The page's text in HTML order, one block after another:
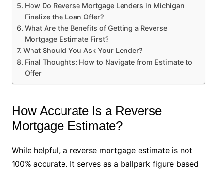
How Do Reverse Mortgage Lenders in Michigan
Finalize the Loan Offer?
What Are the Benefits of Getting a Reverse
Mortgage Estimate First?
What Should You Ask Your Lender?
Final Thoughts: How to Navigate from Estimate to
Offer
How Accurate Is a Reverse
Mortgage Estimate?
While helpful, a reverse mortgage estimate is not
100% accurate. It serves as a ballpark figure based